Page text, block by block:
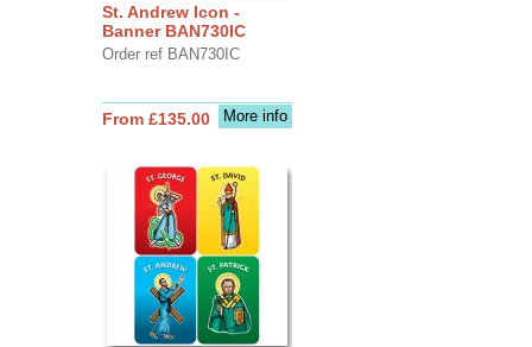
St. Andrew Icon -
Banner BAN730IC
Order ref BAN730IC
More info
From £135.00